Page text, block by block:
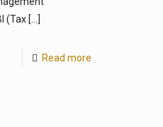
(Tax […]
Read more